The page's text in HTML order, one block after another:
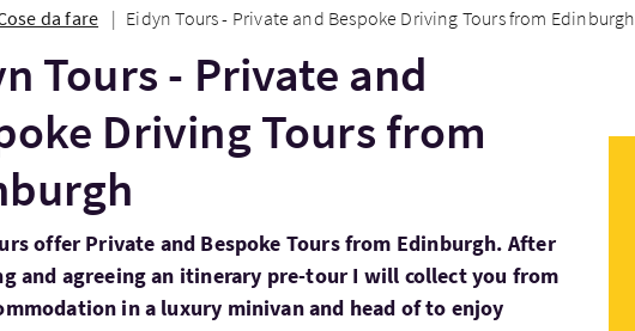
da fare Eidyn Tours - Private and Bespoke Driving Tours from Edinburgh
Tours - Private and
Driving Tours from
offer Private and Bespoke Tours from Edinburgh. After
and agreeing an itinerary pre-tour I will collect you from
in a luxury minivan and head of to enjoy